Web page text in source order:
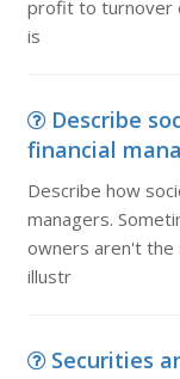
profit to turnover
is
Describe
financial
Describe how
managers.
owners aren't
illustr
Securities